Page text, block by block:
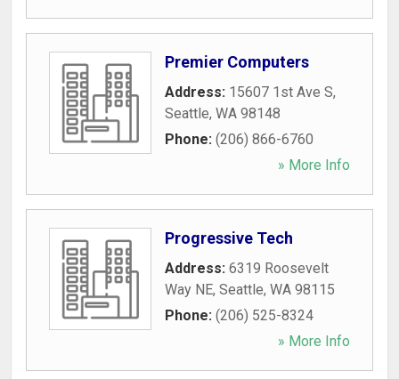
Premier Computers
Address: 15607 1st Ave S,
Seattle, WA 98148
Phone: (206) 866-6760
» More Info
Progressive Tech
Address: 6319 Roosevelt
Way NE, Seattle, WA 98115
Phone: (206) 525-8324
» More Info